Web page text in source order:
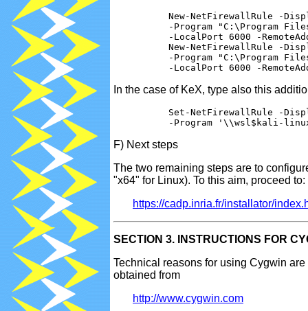
New-NetFirewallRule -
-Program "C:\Program
-LocalPort 6000 -
New-NetFirewallRule -
-Program "C:\Program
In the case of KeX, type also this
Set-NetFirewallRule -
F) Next steps
The two remaining steps are to
"x64" for Linux). To this aim, proceed to:
https://cadp.inria.fr/installator/
SECTION 3. INSTRUCTIONS FOR
Technical reasons for using Cygwin
obtained from
http://www.cygwin.com